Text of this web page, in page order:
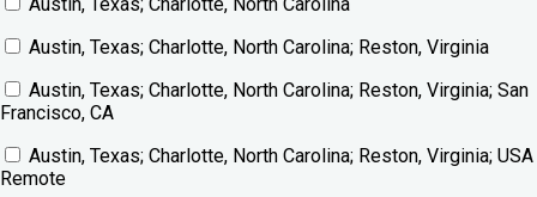
Austin, Texas; Charlotte, North Carolina; Reston, Virginia
Austin, Texas; Charlotte, North Carolina; Reston, Virginia; San
Francisco, CA
Austin, Texas; Charlotte, North Carolina; Reston, Virginia; USA
Remote